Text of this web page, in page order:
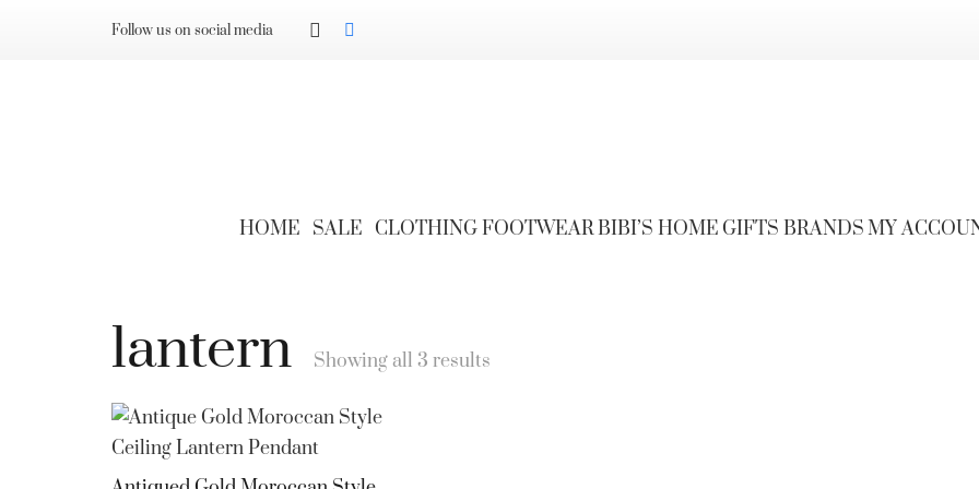
Follow us on social media
HOME SALE CLOTHINGFOOTWEARBIBI’S HOME GIFTS BRANDSMY
lantern Showing all 3 results